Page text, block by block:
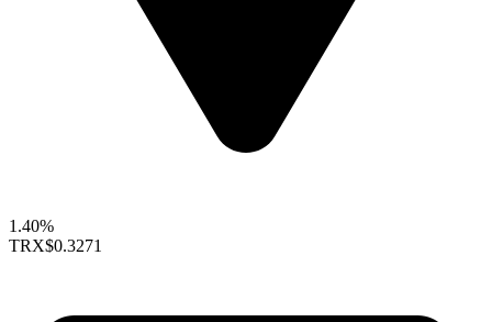
1.40%
TRX$0.3271